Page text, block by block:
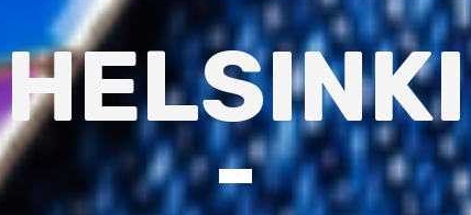
HELSINKI